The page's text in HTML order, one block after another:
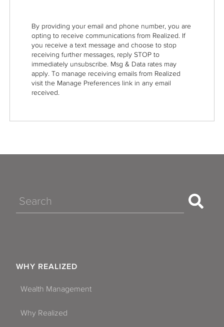
By providing your email and phone number, you are
opting to receive communications from Realized. If
you receive a text message and choose to stop
receiving further messages, reply STOP to
immediately unsubscribe. Msg & Data rates may
apply. To manage receiving emails from Realized
visit the Manage Preferences link in any email
received.
Search
WHY REALIZED
Wealth Management
Why Realized